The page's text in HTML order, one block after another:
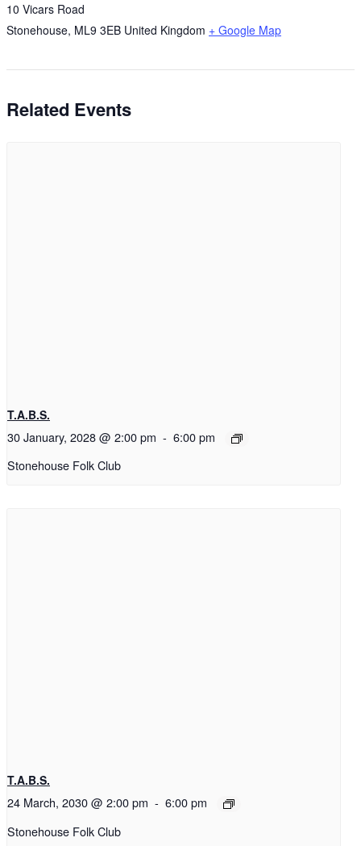
10 Vicars Road
Stonehouse, ML9 3EB United Kingdom + Google Map
Related Events
T.A.B.S.
30 January, 2028 @ 2:00 pm - 6:00 pm
Stonehouse Folk Club
T.A.B.S.
24 March, 2030 @ 2:00 pm - 6:00 pm
Stonehouse Folk Club